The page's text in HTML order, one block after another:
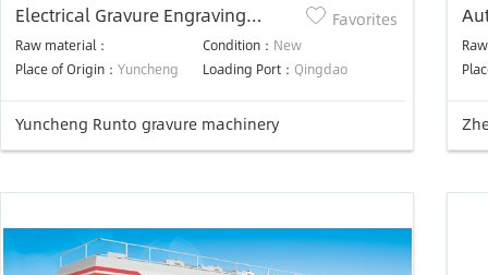
Electrical Gravure Engraving
Machine For Rotogravure Cylinder
Raw material： Condition： New
Place of Origin： Yuncheng Loading Port： Qingdao
Favorites
Yuncheng Runto gravure machinery